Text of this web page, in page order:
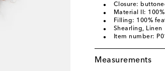
Closure:
Material II:
Filling: 100%
Shearling, Linen
Item number:
Measurements